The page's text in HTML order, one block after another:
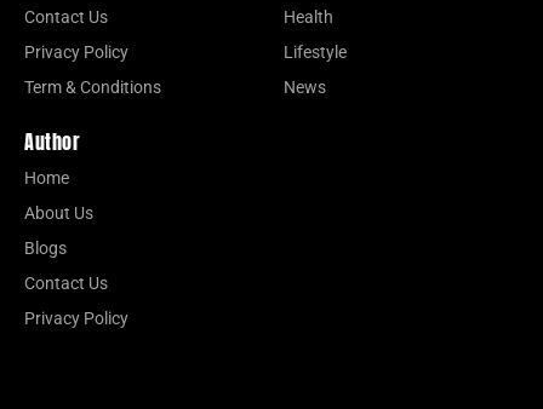
Contact Us
Privacy Policy
Term & Conditions
Health
Lifestyle
News
Author
Home
About Us
Blogs
Contact Us
Privacy Policy